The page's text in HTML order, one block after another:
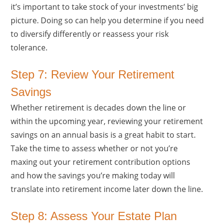
it’s important to take stock of your investments’ big
picture. Doing so can help you determine if you need
to diversify differently or reassess your risk
tolerance.
Step 7: Review Your Retirement
Savings
Whether retirement is decades down the line or
within the upcoming year, reviewing your retirement
savings on an annual basis is a great habit to start.
Take the time to assess whether or not you’re
maxing out your retirement contribution options
and how the savings you’re making today will
translate into retirement income later down the line.
Step 8: Assess Your Estate Plan